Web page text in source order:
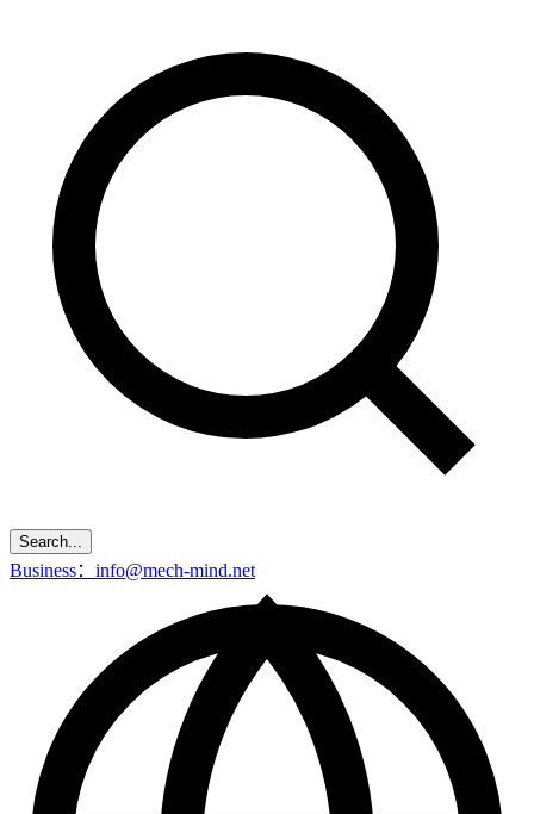
Search...
Business：info@mech-mind.net